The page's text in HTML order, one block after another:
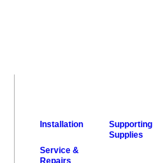
Installation
Service &
Repairs
Supporting
Supplies